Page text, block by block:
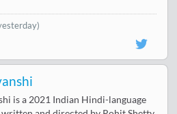
is a 2021 Indian Hindi-language